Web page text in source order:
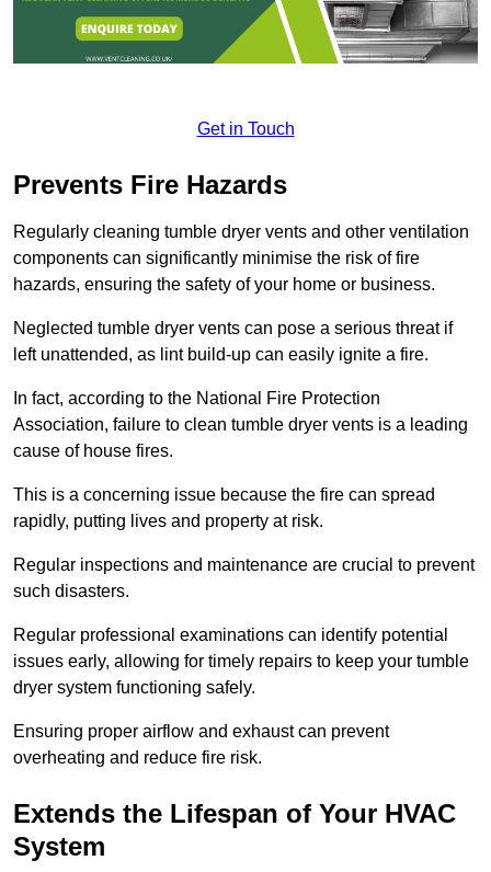
Get in Touch
Prevents Fire Hazards
Regularly cleaning tumble dryer vents and other ventilation
components can significantly minimise the risk of fire
hazards, ensuring the safety of your home or business.
Neglected tumble dryer vents can pose a serious threat if
left unattended, as lint build-up can easily ignite a fire.
In fact, according to the National Fire Protection
Association, failure to clean tumble dryer vents is a leading
cause of house fires.
This is a concerning issue because the fire can spread
rapidly, putting lives and property at risk.
Regular inspections and maintenance are crucial to prevent
such disasters.
Regular professional examinations can identify potential
issues early, allowing for timely repairs to keep your tumble
dryer system functioning safely.
Ensuring proper airflow and exhaust can prevent
overheating and reduce fire risk.
Extends the Lifespan of Your HVAC
System